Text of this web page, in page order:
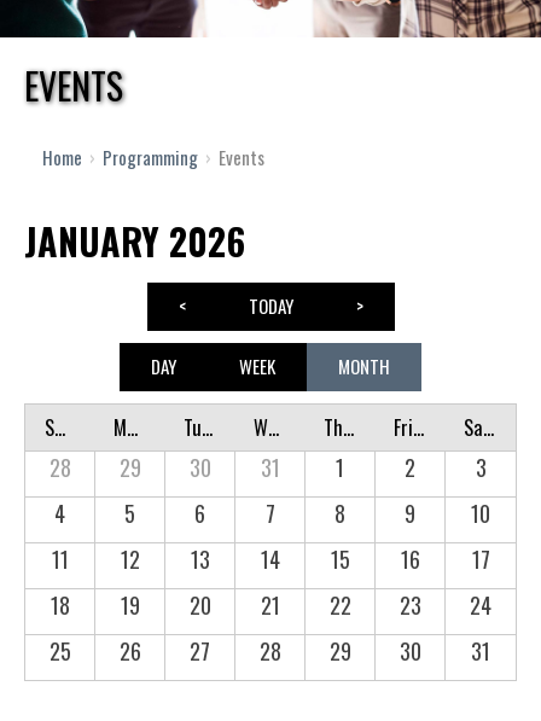
EVENTS
Home › Programming › Events
JANUARY 2026
< TODAY >
DAY WEEK MONTH
Sunday Monday Tuesday Wednesday Thursday Friday Saturday
28 29 30 31 1 2
3
4
5 6 7 8 9
10
11
12 13 14 15 16
17
18
19 20 21 22 23
24
25
26 27 28 29 30 31